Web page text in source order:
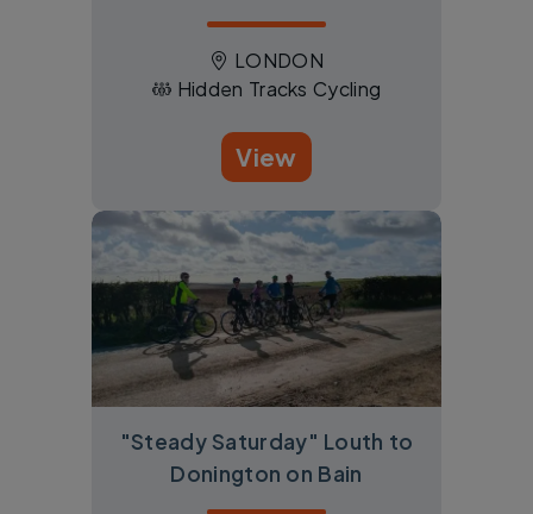
LONDON
Hidden Tracks Cycling
View
"Steady Saturday" Louth to
Donington on Bain